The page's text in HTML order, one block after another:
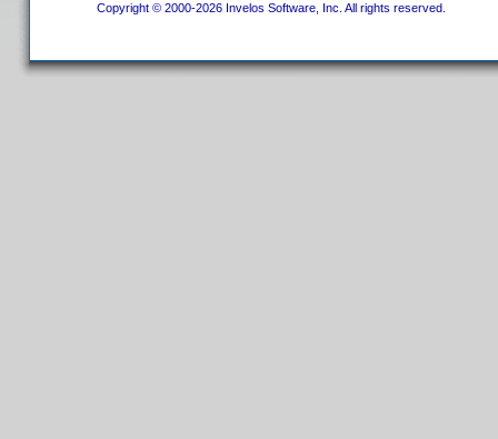
Copyright © 2000-2026 Invelos Software, Inc. All rights reserved.